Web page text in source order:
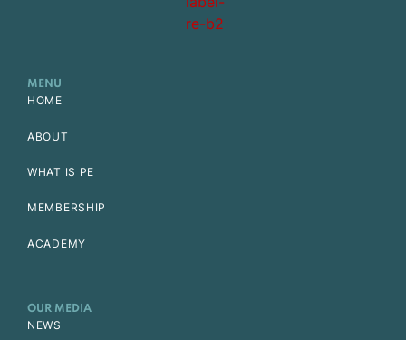
MENU
HOME
ABOUT
WHAT IS PE
MEMBERSHIP
ACADEMY
OUR MEDIA
NEWS